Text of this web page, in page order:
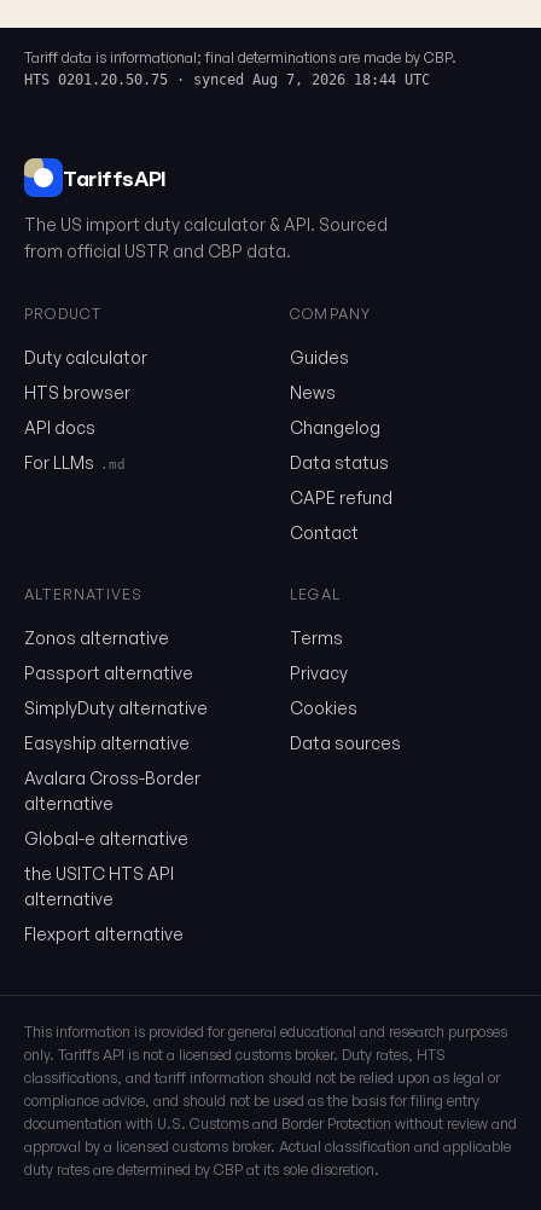
0201.20.50.75
Send me the monthly newsletter on tariff changes. One email
Show the duty stack
Free. No card. We'll email you a sign-in link so you can come back to
Tariff data is informational; final determinations are made by CBP.
HTS 0201.20.50.75 · synced Aug 7, 2026 18:44 UTC
TariffsAPI
The US import duty calculator & API. Sourced
from official USTR and CBP data.
PRODUCT
Duty calculator
HTS browser
API docs
For LLMs
.md
COMPANY
Guides
News
Changelog
Data status
CAPE refund
Contact
ALTERNATIVES
Zonos alternative
Passport alternative
SimplyDuty alternative
Easyship alternative
Avalara Cross-Border
alternative
Global-e alternative
the USITC HTS API
alternative
Flexport alternative
LEGAL
Terms
Privacy
Cookies
Data sources
This information is provided for general educational and research purposes
only. Tariffs API is not a licensed customs broker. Duty rates, HTS
classifications, and tariff information should not be relied upon as legal or
compliance advice, and should not be used as the basis for filing entry
documentation with U.S. Customs and Border Protection without review and
approval by a licensed customs broker. Actual classification and applicable
duty rates are determined by CBP at its sole discretion.